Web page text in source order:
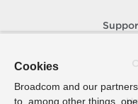
Cookies
Broadcom and our
to, among other things,